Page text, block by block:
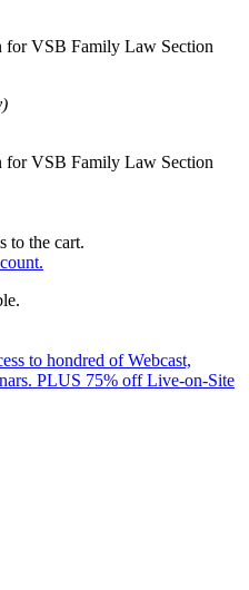
for VSB Family Law Section
for VSB Family Law Section
to the cart.